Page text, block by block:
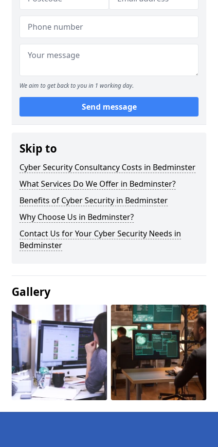
We aim to get back to you in 1 working day.
Send message
Skip to
Cyber Security Consultancy Costs in Bedminster
What Services Do We Offer in Bedminster?
Benefits of Cyber Security in Bedminster
Why Choose Us in Bedminster?
Contact Us for Your Cyber Security Needs in
Bedminster
Gallery